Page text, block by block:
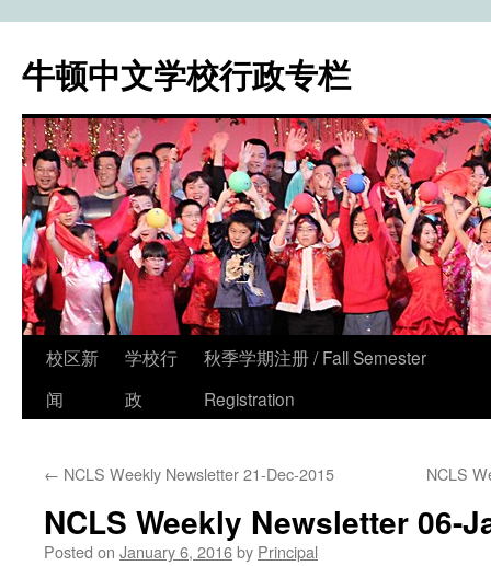
牛顿中文学校行政专栏
Skip
校区新
闻
学校行
政
秋季学期注册 / Fall Semester
Registration
← NCLS Weekly Newsletter 21-Dec-2015 NCLS
NCLS Weekly Newsletter 06-
Posted on January 6, 2016by Principal